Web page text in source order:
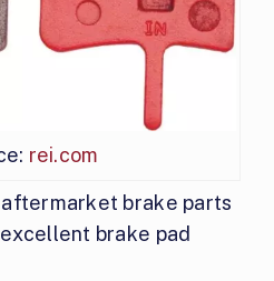
rei.com
brake parts
brake pad